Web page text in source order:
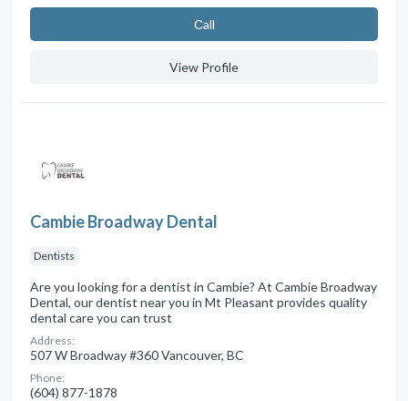
Сall
View Profile
Cambie Broadway Dental
Dentists
Are you looking for a dentist in Cambie? At Cambie Broadway
Dental, our dentist near you in Mt Pleasant provides quality
dental care you can trust
Address:
507 W Broadway #360 Vancouver, BC
Phone:
(604) 877-1878